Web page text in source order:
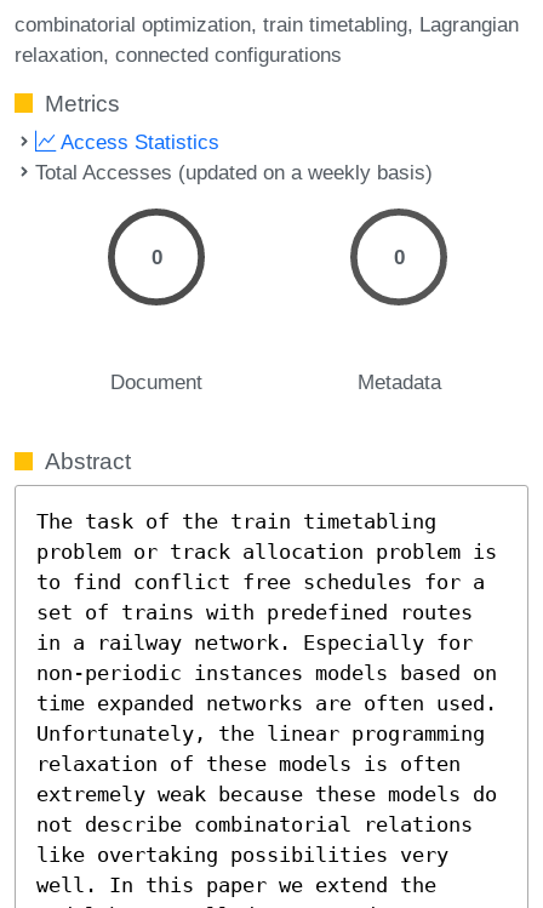
combinatorial optimization train timetabling Lagrangian
relaxation connected configurations
Metrics
Access Statistics
Total Accesses (updated on a weekly basis)
0
Document
0
Metadata
Abstract
The task of the train timetabling
problem or track allocation problem is
to find conflict free schedules for a
set of trains with predefined routes
in a railway network. Especially for
non-periodic instances models based on
time expanded networks are often used.
Unfortunately, the linear programming
relaxation of these models is often
extremely weak because these models do
not describe combinatorial relations
like overtaking possibilities very
well. In this paper we extend the